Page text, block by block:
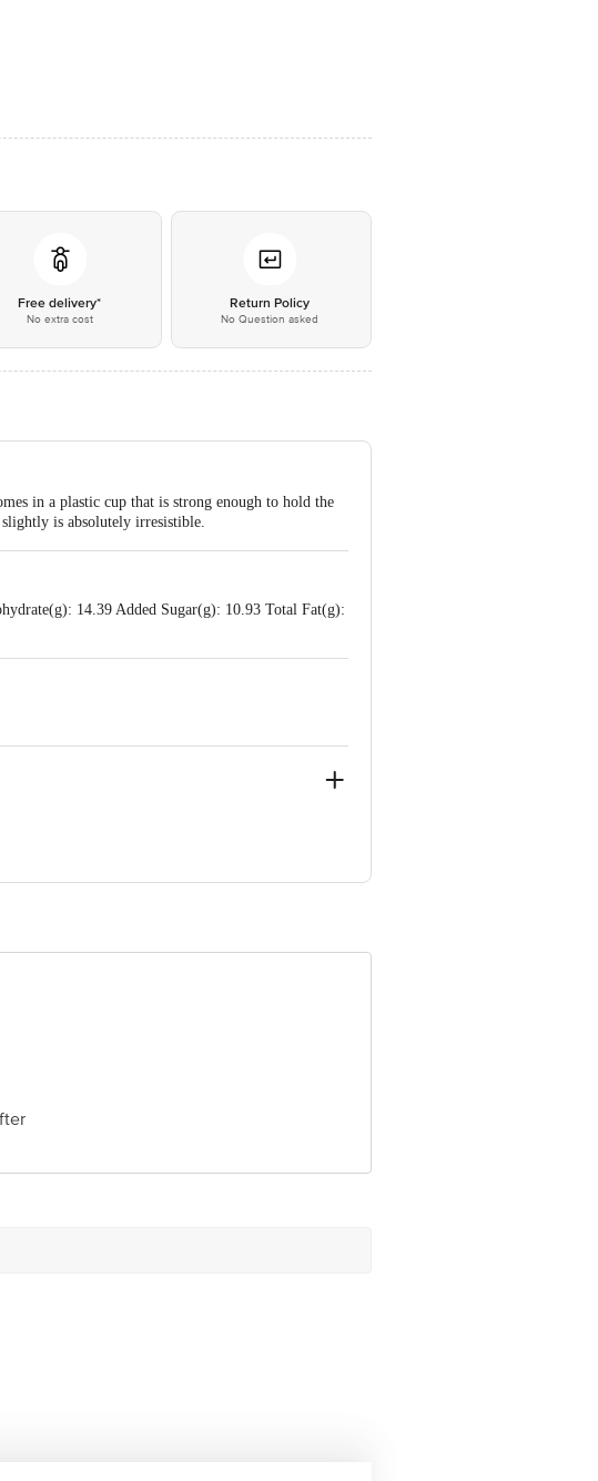
Free delivery*
No extra cost
Return Policy
No Question asked
in a plastic cup that is strong enough to hold the
is absolutely irresistible.
14.39 Added Sugar(g): 10.93 Total Fat(g):
on the product package received at delivery